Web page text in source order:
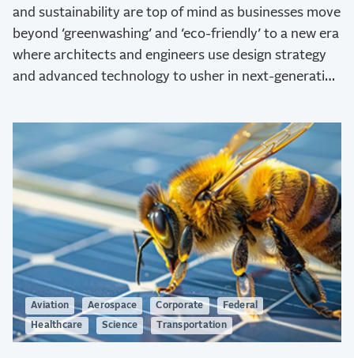
and sustainability are top of mind as businesses move
beyond ‘greenwashing’ and ‘eco-friendly’ to a new era
where architects and engineers use design strategy
and advanced technology to usher in next-generation
Aviation Aerospace Corporate Federal
Healthcare Science Transportation